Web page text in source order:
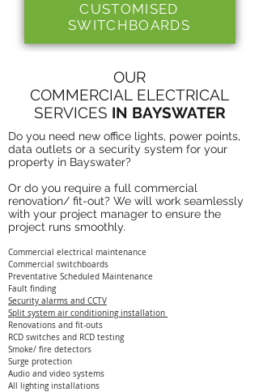
CUSTOMISED
SWITCHBOARDS
OUR
COMMERCIAL ELECTRICAL
SERVICES IN BAYSWATER
Do you need new office lights, power points,
data outlets or a security system for your
property in Bayswater?
Or do you require a full commercial
renovation/ fit-out? We will work seamlessly
with your project manager to ensure the
project runs smoothly.
Commercial electrical maintenance
Commercial switchboards
Preventative Scheduled Maintenance
Fault finding
Security alarms and CCTV
Split system air conditioning installation
Renovations and fit-outs
RCD switches and RCD testing
Smoke/ fire detectors
Surge protection
Audio and video systems
All lighting installations